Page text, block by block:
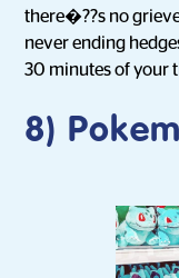
there�??s no
never ending
30 minutes of your
8)